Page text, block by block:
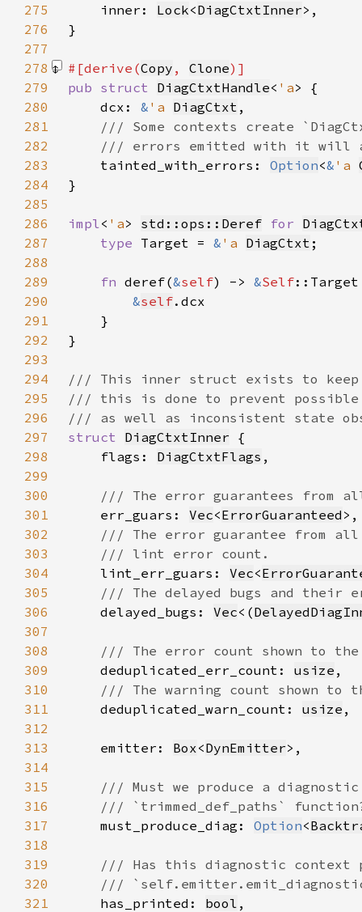
275
    inner:
Lock<DiagCtxtInner
276
277
278
#[derive(Copy , Clone
279
pub struct DiagCtxtHandle< 'a
280
    dcx:
& 'a DiagCtxt
281
282
283
tainted_with_errors: Option<& 'a
284
285
286
impl< 'a> std::ops::Deref for
287
type Target = & 'a DiagCtxt
288
289
fn deref(&self) -> &Self
290
&self
291
292
293
294
295
296
297
struct DiagCtxtInner
298
    flags:
DiagCtxtFlags
299
300
301
err_guars: Vec<ErrorGuaranteed
302
303
304
lint_err_guars: Vec<
305
306
delayed_bugs: Vec<(
307
308
309
deduplicated_err_count: usize
310
311
deduplicated_warn_count: usize
312
313
    emitter:
Box<DynEmitter
314
315
316
317
must_produce_diag: Option<
318
319
320
321
has_printed: bool